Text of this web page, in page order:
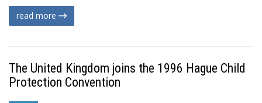
read more
The United Kingdom joins the 1996 Hague Child
Protection Convention